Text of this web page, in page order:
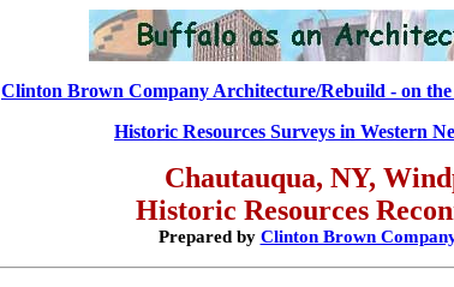
Clinton Brown Company Architecture/Rebuild - on the
Historic Resources Surveys in Western
Chautauqua, NY,
Historic Resources
Prepared by Clinton Brown